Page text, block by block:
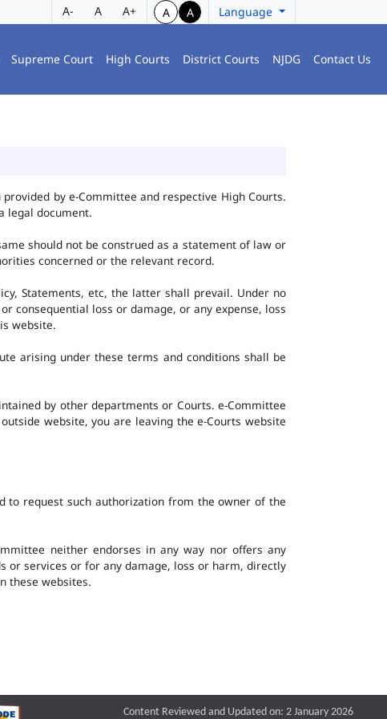
A- A A+ A A Language
Supreme Court High Courts District Courts NJDG Contact Us
by e-Committee and respective High Courts.
legal document.
should not be construed as a statement of law or
concerned or the relevant record.
Statements, etc, the latter shall prevail. Under no
consequential loss or damage, or any expense, loss
website.
arising under these terms and conditions shall be
by other departments or Courts. e-Committee
website, you are leaving the e-Courts website
to request such authorization from the owner of the
neither endorses in any way nor offers any
or services or for any damage, loss or harm, directly
these websites.
Content Reviewed and Updated on: 2 January 2026